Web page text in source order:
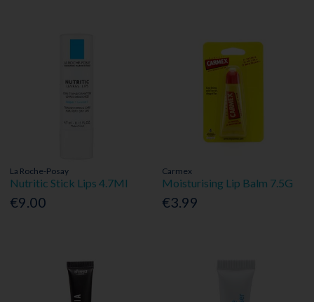
La Roche-Posay
Nutritic Stick Lips 4.7Ml
€9.00
Carmex
Moisturising Lip Balm 7.5G
€3.99